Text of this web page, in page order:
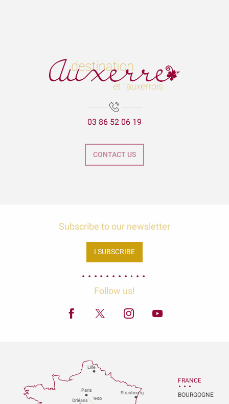
03 86 52 06 19
CONTACT US
Subscribe to our newsletter
I SUBSCRIBE
Follow us!
Paris
Orléans
Strasbourg
Lille
1H30
FRANCE
BOURGOGNE